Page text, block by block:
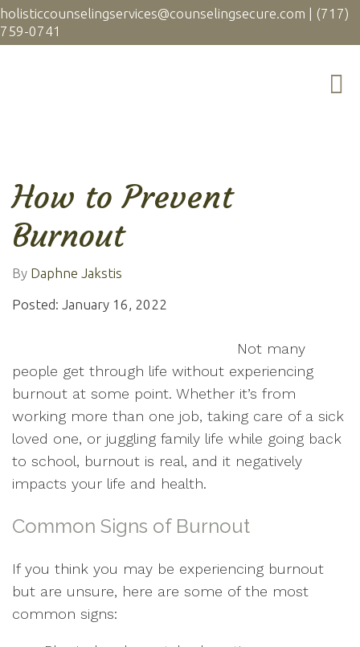
holisticcounselingservices@counselingsecure.com | (717)
759-0741
How to Prevent
Burnout
By Daphne Jakstis
Posted: January 16, 2022
Not many
people get through life without experiencing
burnout at some point. Whether it’s from
working more than one job, taking care of a sick
loved one, or juggling family life while going back
to school, burnout is real, and it negatively
impacts your life and health.
Common Signs of Burnout
If you think you may be experiencing burnout
but are unsure, here are some of the most
common signs: